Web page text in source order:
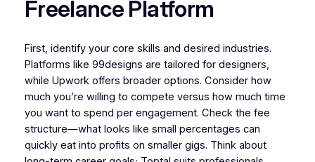
Freelance Platform
First, identify your core skills and desired industries.
Platforms like 99designs are tailored for designers,
while Upwork offers broader options. Consider how
much you’re willing to compete versus how much time
you want to spend per engagement. Check the fee
structure—what looks like small percentages can
quickly eat into profits on smaller gigs. Think about